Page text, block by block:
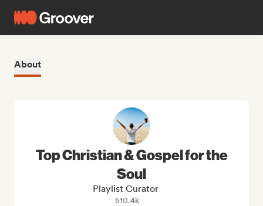
About
Top Christian & Gospel for the
Soul
Playlist Curator
510.4k